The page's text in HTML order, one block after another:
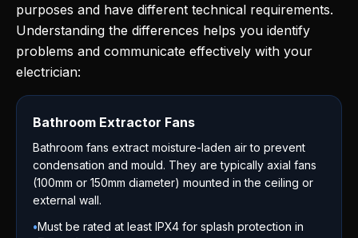
purposes and have different technical requirements.
Understanding the differences helps you identify
problems and communicate effectively with your
electrician:
Bathroom Extractor Fans
Bathroom fans extract moisture-laden air to prevent
condensation and mould. They are typically axial fans
(100mm or 150mm diameter) mounted in the ceiling or
external wall.
•Must be rated at least IPX4 for splash protection in